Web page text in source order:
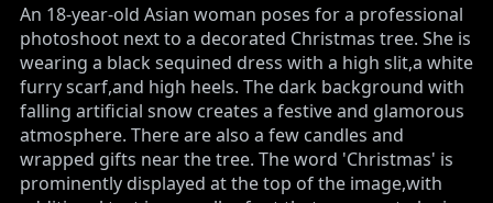
An 18-year-old Asian woman poses for a professional
photoshoot next to a decorated Christmas tree. She is
wearing a black sequined dress with a high slit,a white
furry scarf,and high heels. The dark background with
falling artificial snow creates a festive and glamorous
atmosphere. There are also a few candles and
wrapped gifts near the tree. The word 'Christmas' is
prominently displayed at the top of the image,with